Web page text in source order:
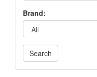
Brand:
Search